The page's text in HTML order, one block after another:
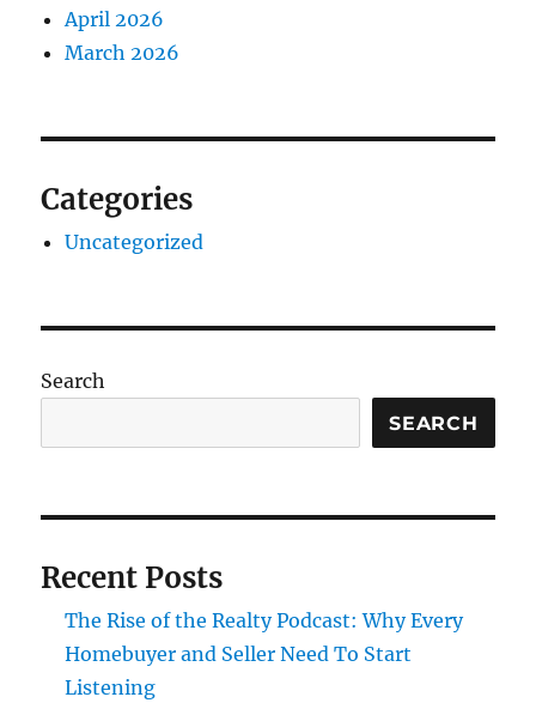
April 2026
March 2026
Categories
Uncategorized
Search
SEARCH
Recent Posts
The Rise of the Realty Podcast: Why Every
Homebuyer and Seller Need To Start
Listening